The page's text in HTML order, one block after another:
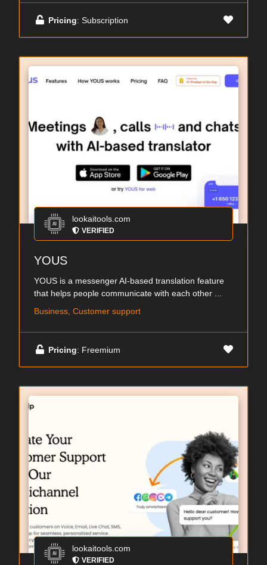
Pricing: Subscription
lookaitools.com
VERIFIED
YOUS
YOUS is a messenger AI-based translation feature
that helps people communicate with each other ...
Business, Customer support
Pricing: Freemium
lookaitools.com
VERIFIED